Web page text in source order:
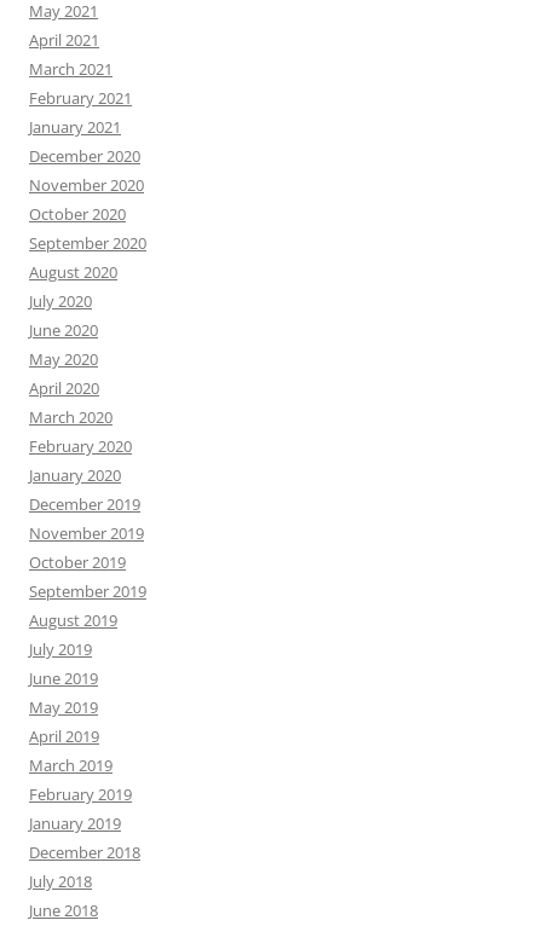
May 2021
April 2021
March 2021
February 2021
January 2021
December 2020
November 2020
October 2020
September 2020
August 2020
July 2020
June 2020
May 2020
April 2020
March 2020
February 2020
January 2020
December 2019
November 2019
October 2019
September 2019
August 2019
July 2019
June 2019
May 2019
April 2019
March 2019
February 2019
January 2019
December 2018
July 2018
June 2018